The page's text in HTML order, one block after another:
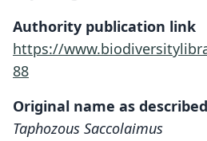
Authority publication link
https://
88
Original name as described
Taphozous Saccolaimus